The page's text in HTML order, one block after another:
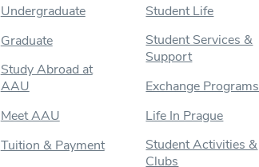
Undergraduate
Graduate
Study Abroad at
AAU
Meet AAU
Tuition & Payment
Student Life
Student Services &
Support
Exchange Programs
Life In Prague
Student Activities &
Clubs